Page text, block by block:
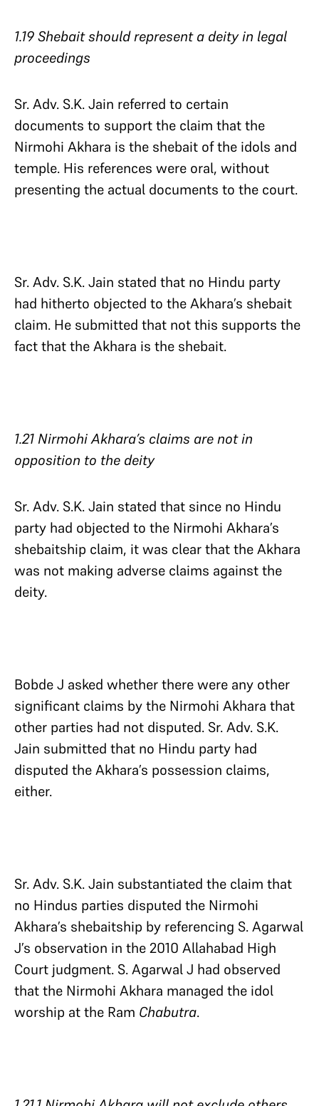
1.19 Shebait should represent a deity in legal
proceedings
Sr. Adv. S.K. Jain referred to certain
documents to support the claim that the
Nirmohi Akhara is the shebait of the idols and
temple. His references were oral, without
presenting the actual documents to the court.
Sr. Adv. S.K. Jain stated that no Hindu party
had hitherto objected to the Akhara’s shebait
claim. He submitted that not this supports the
fact that the Akhara is the shebait.
1.21 Nirmohi Akhara’s claims are not in
opposition to the deity
Sr. Adv. S.K. Jain stated that since no Hindu
party had objected to the Nirmohi Akhara’s
shebaitship claim, it was clear that the Akhara
was not making adverse claims against the
deity.
Bobde J asked whether there were any other
significant claims by the Nirmohi Akhara that
other parties had not disputed. Sr. Adv. S.K.
Jain submitted that no Hindu party had
disputed the Akhara’s possession claims,
either.
Sr. Adv. S.K. Jain substantiated the claim that
no Hindus parties disputed the Nirmohi
Akhara’s shebaitship by referencing S. Agarwal
J’s observation in the 2010 Allahabad High
Court judgment. S. Agarwal J had observed
that the Nirmohi Akhara managed the idol
worship at the Ram Chabutra.